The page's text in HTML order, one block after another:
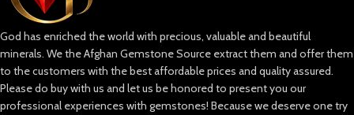
God has enriched the world with precious, valuable and beautiful
minerals. We the Afghan Gemstone Source extract them and offer them
to the customers with the best affordable prices and quality assured.
Please do buy with us and let us be honored to present you our
professional experiences with gemstones! Because we deserve one try